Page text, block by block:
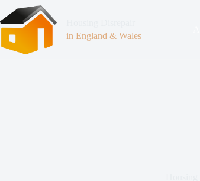
in England & Wales